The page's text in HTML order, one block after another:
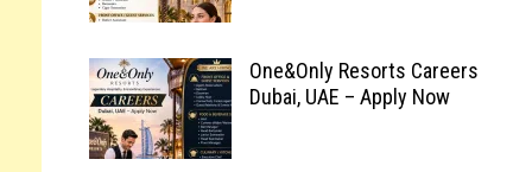
One&Only Resorts Careers
Dubai, UAE – Apply Now